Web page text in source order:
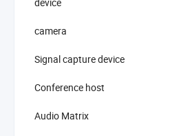
camera
Signal capture device
Conference host
Audio Matrix